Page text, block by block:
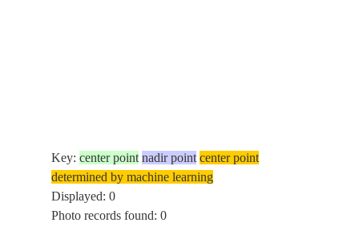
Key:center point nadir point center point
determined by machine learning
Displayed: 0
Photo records found: 0